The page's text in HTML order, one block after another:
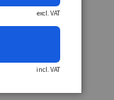
excl. VAT
incl. VAT